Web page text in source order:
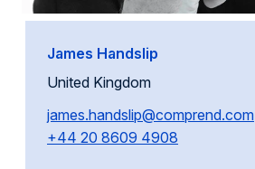
James Handslip
United Kingdom
james.handslip@comprend.com
+44 20 8609 4908